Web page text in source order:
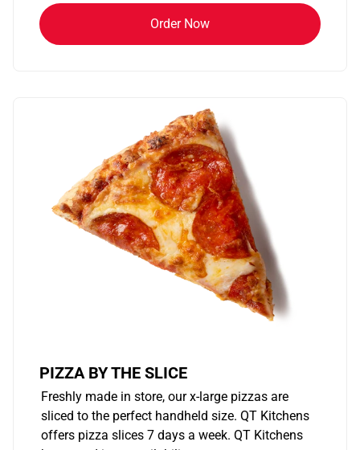
Order Now
PIZZA BY THE SLICE
Freshly made in store, our x-large pizzas are
sliced to the perfect handheld size. QT Kitchens
offers pizza slices 7 days a week. QT Kitchens